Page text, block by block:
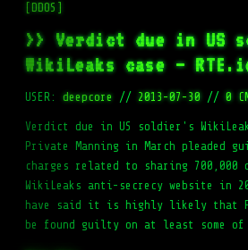
[DDOS]
>> Verdict due in US
WikiLeaks case –
USER: deepcore // 2013-07-30 // 0
Verdict due in US soldier's
Private Manning in March pleaded
charges related to sharing 700,000
WikiLeaks anti-secrecy website in
have said it is highly likely that
be found guilty on at least some of